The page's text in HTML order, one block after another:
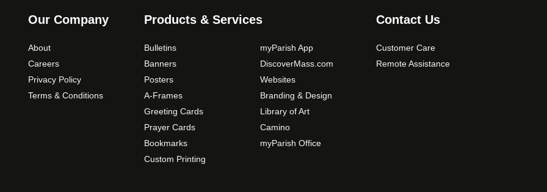
Our Company
About
Careers
Privacy Policy
Terms & Conditions
Products & Services
Bulletins
Banners
Posters
A-Frames
Greeting Cards
Prayer Cards
Bookmarks
Custom Printing
myParish App
DiscoverMass.com
Websites
Branding & Design
Library of Art
Camino
myParish Office
Contact Us
Customer Care
Remote Assistance